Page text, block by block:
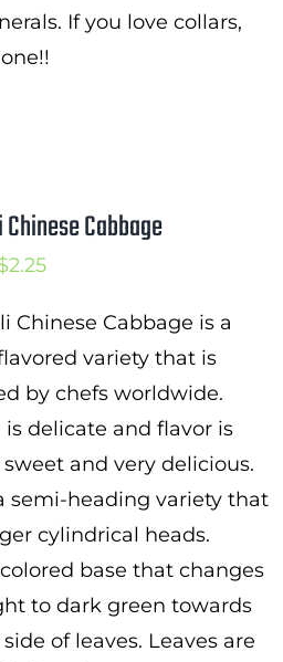
If you love collars,
Cabbage
2.25Price
$1.50
through
$2.25
Chinese Cabbage is a
variety that is
by chefs worldwide.
is delicate and flavor is
and very delicious.
semi-heading variety that
cylindrical heads.
base that changes
to dark green towards
of leaves. Leaves are